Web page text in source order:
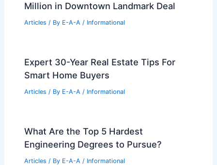
Million in Downtown Landmark Deal
Articles / By E-A-A / Informational
Expert 30-Year Real Estate Tips For
Smart Home Buyers
Articles / By E-A-A / Informational
What Are the Top 5 Hardest
Engineering Degrees to Pursue?
Articles / By E-A-A / Informational